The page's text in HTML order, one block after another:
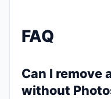
FAQ
Can I remove
without